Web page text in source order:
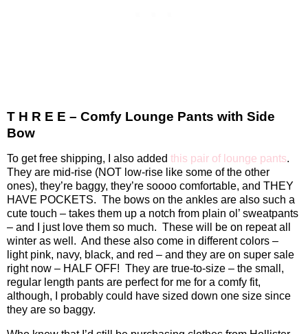
T H R E E – Comfy Lounge Pants with Side
Bow
To get free shipping, I also added this pair of lounge pants.
They are mid-rise (NOT low-rise like some of the other
ones), they’re baggy, they’re soooo comfortable, and THEY
HAVE POCKETS. The bows on the ankles are also such a
cute touch – takes them up a notch from plain ol’ sweatpants
– and I just love them so much. These will be on repeat all
winter as well. And these also come in different colors –
light pink, navy, black, and red – and they are on super sale
right now – HALF OFF! They are true-to-size – the small,
regular length pants are perfect for me for a comfy fit,
although, I probably could have sized down one size since
they are so baggy.